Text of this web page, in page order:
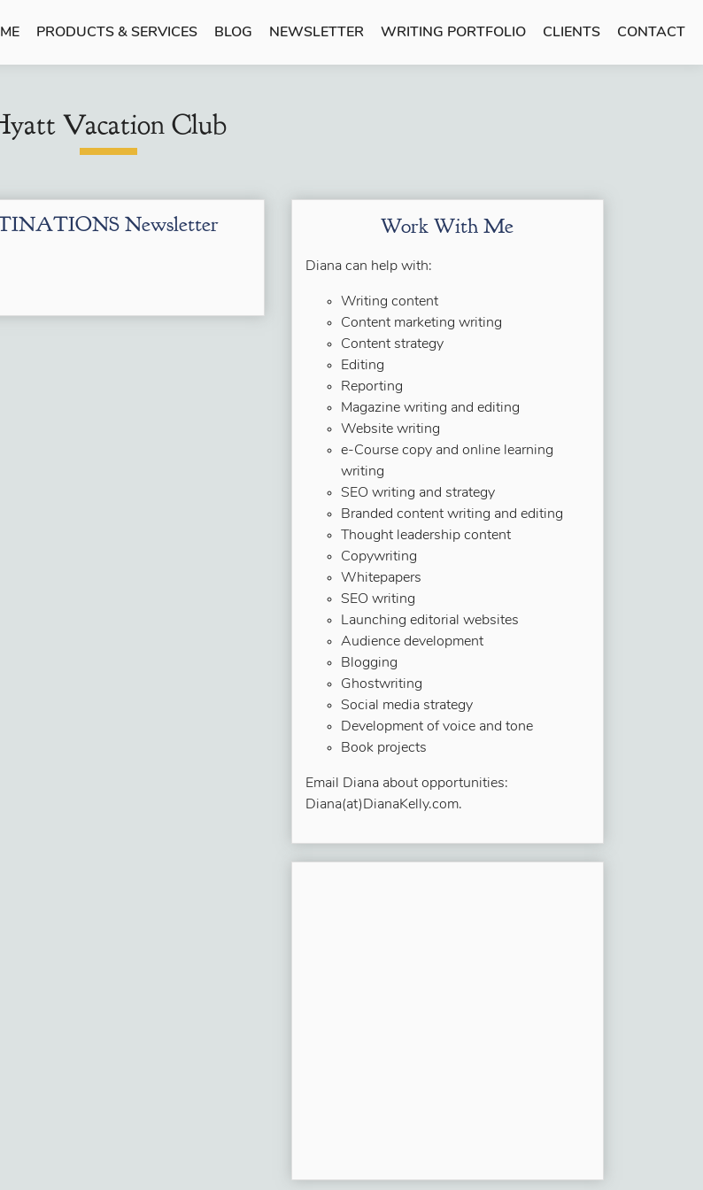
PRODUCTS & SERVICES BLOG NEWSLETTER WRITING PORTFOLIO CLIENTS CONTACT
Vacation Club
Newsletter Work With Me
Diana can help with:
Writing content
Content marketing writing
Content strategy
Editing
Reporting
Magazine writing and editing
Website writing
e-Course copy and online learning
writing
SEO writing and strategy
Branded content writing and editing
Thought leadership content
Copywriting
Whitepapers
SEO writing
Launching editorial websites
Audience development
Blogging
Ghostwriting
Social media strategy
Development of voice and tone
Book projects
Email Diana about opportunities:
Diana(at)DianaKelly.com.